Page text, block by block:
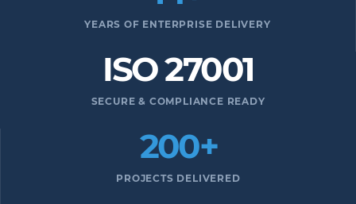
YEARS OF ENTERPRISE DELIVERY
ISO 27001
SECURE & COMPLIANCE READY
200+
PROJECTS DELIVERED